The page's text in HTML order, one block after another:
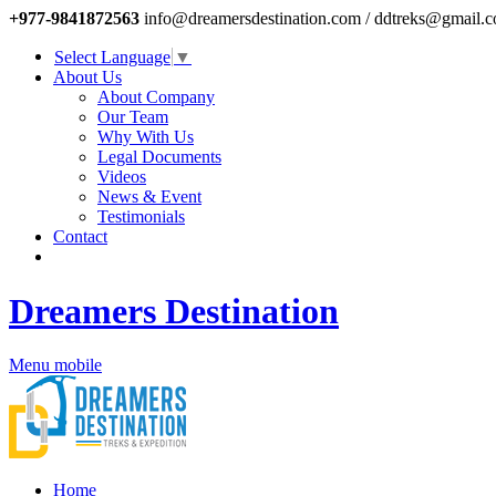
+977-9841872563 info@dreamersdestination.com /
Select Language ▼
About Us
About Company
Our Team
Why With Us
Legal Documents
Videos
News & Event
Testimonials
Contact
Dreamers Destination
Menu mobile
Home